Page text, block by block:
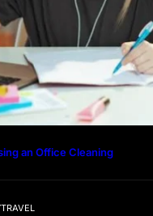
an Office Cleaning
TRAVEL